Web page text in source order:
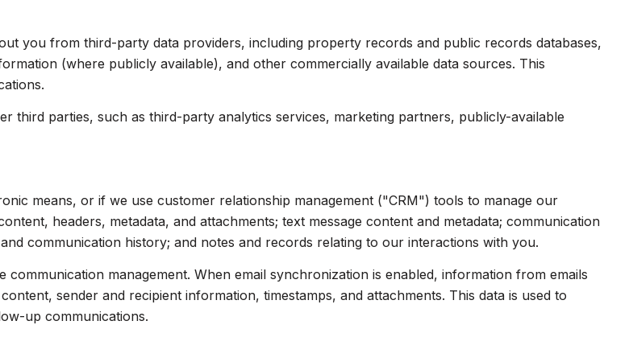
you from third-party data providers, including property records and public records databases,
(where publicly available), and other commercially available data sources. This
third parties, such as third-party analytics services, marketing partners, publicly-available
means, or if we use customer relationship management ("CRM") tools to manage our
headers, metadata, and attachments; text message content and metadata; communication
communication history; and notes and records relating to our interactions with you.
management. When email synchronization is enabled, information from emails
sender and recipient information, timestamps, and attachments. This data is used to
up communications.